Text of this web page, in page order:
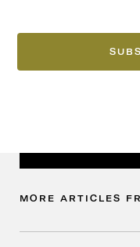
MORE ARTICLES